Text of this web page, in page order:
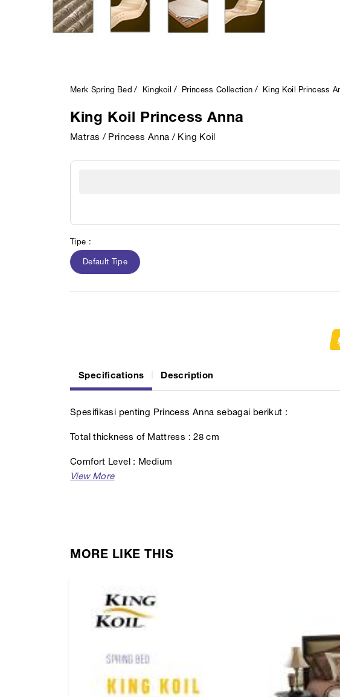
Merk Spring Bed Kingkoil Princess Collection King Koil Princess
King Koil Princess Anna
Matras / Princess Anna / King Koil
Tipe :
Default Tipe
Specifications Description
Spesifikasi penting Princess Anna sebagai berikut :
Total thickness of Mattress : 28 cm
Comfort Level : Medium
MORE LIKE THIS